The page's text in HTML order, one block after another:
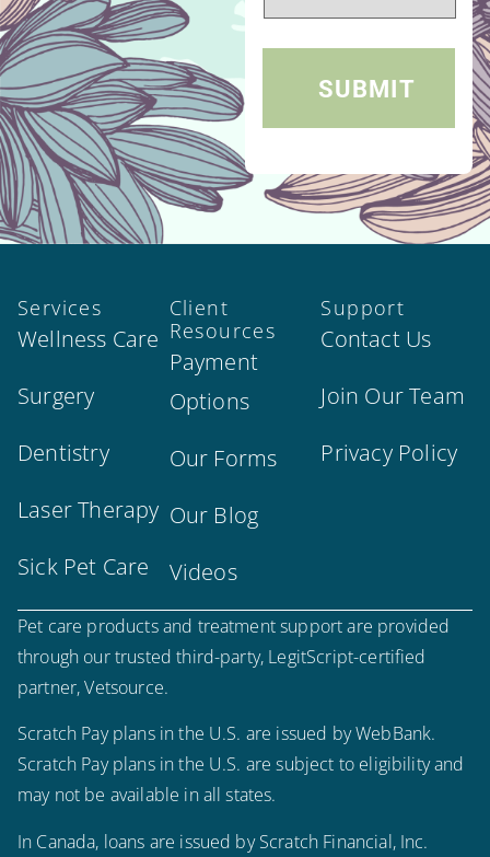
Services
Wellness Care
Surgery
Dentistry
Laser Therapy
Sick Pet Care
Client
Resources
Payment
Options
Our Forms
Our Blog
Videos
Support
Contact Us
Join Our Team
Privacy Policy
Pet care products and treatment support are provided
through our trusted third-party, LegitScript-certified
partner, Vetsource.
Scratch Pay plans in the U.S. are issued by WebBank.
Scratch Pay plans in the U.S. are subject to eligibility and
may not be available in all states.
In Canada, loans are issued by Scratch Financial, Inc.